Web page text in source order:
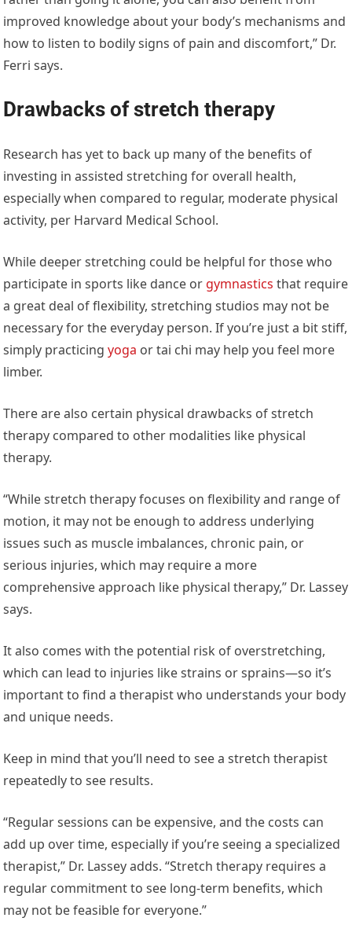
improved knowledge about your body’s mechanisms and
how to listen to bodily signs of pain and discomfort,” Dr.
Ferri says.
Drawbacks of stretch therapy
Research has yet to back up many of the benefits of
investing in assisted stretching for overall health,
especially when compared to regular, moderate physical
activity, per Harvard Medical School.
While deeper stretching could be helpful for those who
participate in sports like dance or gymnastics that require
a great deal of flexibility, stretching studios may not be
necessary for the everyday person. If you’re just a bit stiff,
simply practicingyoga or tai chi may help you feel more
limber.
There are also certain physical drawbacks of stretch
therapy compared to other modalities like physical
therapy.
“While stretch therapy focuses on flexibility and range of
motion, it may not be enough to address underlying
issues such as muscle imbalances, chronic pain, or
serious injuries, which may require a more
comprehensive approach like physical therapy,” Dr. Lassey
says.
It also comes with the potential risk of overstretching,
which can lead to injuries like strains or sprains—so it’s
important to find a therapist who understands your body
and unique needs.
Keep in mind that you’ll need to see a stretch therapist
repeatedly to see results.
“Regular sessions can be expensive, and the costs can
add up over time, especially if you’re seeing a specialized
therapist,” Dr. Lassey adds. “Stretch therapy requires a
regular commitment to see long-term benefits, which
may not be feasible for everyone.”